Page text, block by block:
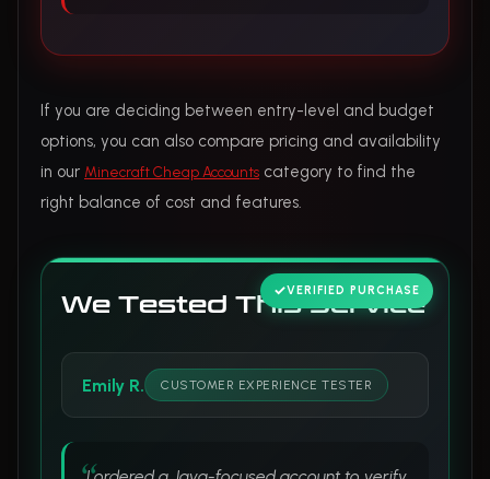
If you are deciding between entry-level and budget
options, you can also compare pricing and availability
in our Minecraft Cheap Accounts category to find the
right balance of cost and features.
We Tested This Service
VERIFIED PURCHASE
Emily R. CUSTOMER EXPERIENCE TESTER